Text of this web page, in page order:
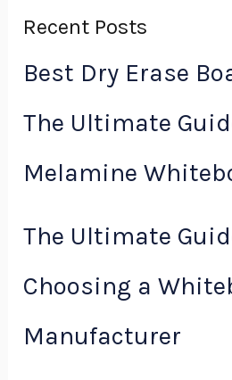
Recent Posts
Best Dry Erase
The Ultimate
Melamine
The Ultimate
Choosing a
Manufacturer